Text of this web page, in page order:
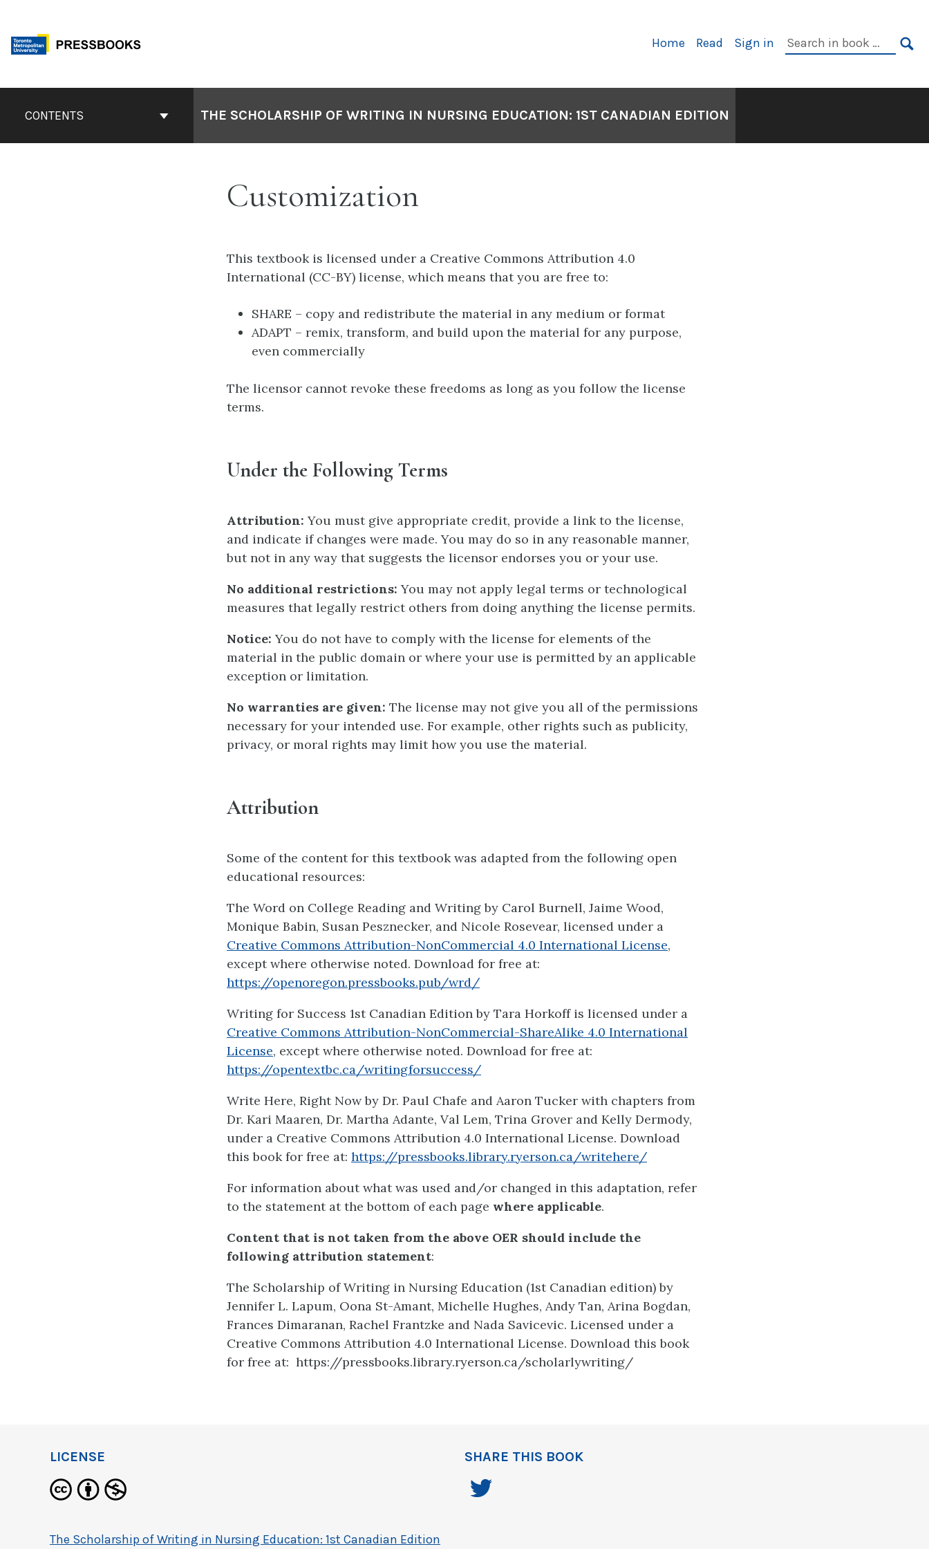
content
Primary
Home Read Sign in
Search
ContentsCONTENTS THE SCHOLARSHIP OF WRITING IN NURSING EDUCATION: 1ST CANADIAN EDITION
Customization
This textbook is licensed under a Creative Commons Attribution 4.0
International (CC-BY) license, which means that you are free to:
SHARE – copy and redistribute the material in any medium or format
ADAPT – remix, transform, and build upon the material for any purpose,
even commercially
The licensor cannot revoke these freedoms as long as you follow the license
terms.
Under the Following Terms
Attribution: You must give appropriate credit, provide a link to the license,
and indicate if changes were made. You may do so in any reasonable manner,
but not in any way that suggests the licensor endorses you or your use.
No additional restrictions: You may not apply legal terms or technological
measures that legally restrict others from doing anything the license permits.
Notice: You do not have to comply with the license for elements of the
material in the public domain or where your use is permitted by an applicable
exception or limitation.
No warranties are given: The license may not give you all of the permissions
necessary for your intended use. For example, other rights such as publicity,
privacy, or moral rights may limit how you use the material.
Attribution
Some of the content for this textbook was adapted from the following open
educational resources:
The Word on College Reading and Writing by Carol Burnell, Jaime Wood,
Monique Babin, Susan Pesznecker, and Nicole Rosevear, licensed under a
Creative Commons Attribution-NonCommercial 4.0 International License,
except where otherwise noted. Download for free at:
https://openoregon.pressbooks.pub/wrd/
Writing for Success 1st Canadian Edition by Tara Horkoff is licensed under a
Creative Commons Attribution-NonCommercial-ShareAlike 4.0 International
License, except where otherwise noted. Download for free at:
https://opentextbc.ca/writingforsuccess/
Write Here, Right Now by Dr. Paul Chafe and Aaron Tucker with chapters from
Dr. Kari Maaren, Dr. Martha Adante, Val Lem, Trina Grover and Kelly Dermody,
under a Creative Commons Attribution 4.0 International License. Download
this book for free at: https://pressbooks.library.ryerson.ca/writehere/
For information about what was used and/or changed in this adaptation, refer
to the statement at the bottom of each page where applicable.
Content that is not taken from the above OER should include the
following attribution statement:
The Scholarship of Writing in Nursing Education (1st Canadian edition) by
Jennifer L. Lapum, Oona St-Amant, Michelle Hughes, Andy Tan, Arina Bogdan,
Frances Dimaranan, Rachel Frantzke and Nada Savicevic. Licensed under a
Creative Commons Attribution 4.0 International License. Download this book
for free at: https://pressbooks.library.ryerson.ca/scholarlywriting/
LICENSE
The Scholarship of Writing in Nursing Education: 1st Canadian Edition
SHARE THIS BOOK